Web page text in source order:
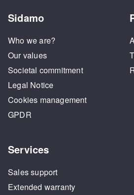
Sidamo
Who we are?
Our values
Societal commitment
Legal Notice
Cookies management
GPDR
Services
Sales support
Extended warranty